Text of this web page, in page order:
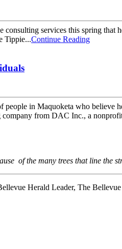
services this spring that
Tippie...Continue Reading
in Maquoketa who
from DAC Inc., a
of the many trees that line the
Herald Leader, The